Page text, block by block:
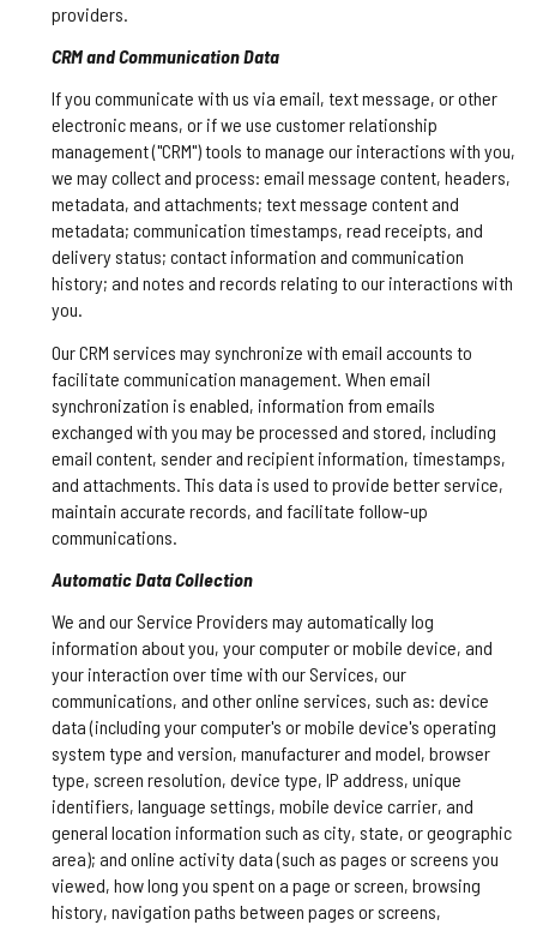
providers.
CRM and Communication Data
If you communicate with us via email, text message, or other
electronic means, or if we use customer relationship
management ("CRM") tools to manage our interactions with you,
we may collect and process: email message content, headers,
metadata, and attachments; text message content and
metadata; communication timestamps, read receipts, and
delivery status; contact information and communication
history; and notes and records relating to our interactions with
you.
Our CRM services may synchronize with email accounts to
facilitate communication management. When email
synchronization is enabled, information from emails
exchanged with you may be processed and stored, including
email content, sender and recipient information, timestamps,
and attachments. This data is used to provide better service,
maintain accurate records, and facilitate follow-up
communications.
Automatic Data Collection
We and our Service Providers may automatically log
information about you, your computer or mobile device, and
your interaction over time with our Services, our
communications, and other online services, such as: device
data (including your computer's or mobile device's operating
system type and version, manufacturer and model, browser
type, screen resolution, device type, IP address, unique
identifiers, language settings, mobile device carrier, and
general location information such as city, state, or geographic
area); and online activity data (such as pages or screens you
viewed, how long you spent on a page or screen, browsing
history, navigation paths between pages or screens,